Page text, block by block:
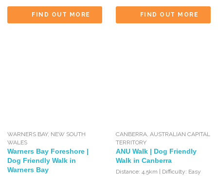
FIND OUT MORE FIND OUT MORE
WARNERS BAY, NEW SOUTH
WALES
Warners Bay Foreshore |
Dog Friendly Walk in
Warners Bay
CANBERRA, AUSTRALIAN CAPITAL
TERRITORY
ANU Walk | Dog Friendly
Walk in Canberra
Distance: 4.5km | Difficulty: Easy